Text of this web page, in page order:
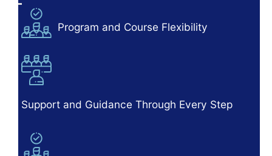
Program and Course Flexibility
Support and Guidance Through Every Step